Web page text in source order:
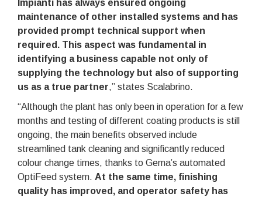
Impianti has always ensured ongoing
maintenance of other installed systems and has
provided prompt technical support when
required. This aspect was fundamental in
identifying a business capable not only of
supplying the technology but also of supporting
us as a true partner,” states Scalabrino.
“Although the plant has only been in operation for a few
months and testing of different coating products is still
ongoing, the main benefits observed include
streamlined tank cleaning and significantly reduced
colour change times, thanks to Gema’s automated
OptiFeed system. At the same time, finishing
quality has improved, and operator safety has